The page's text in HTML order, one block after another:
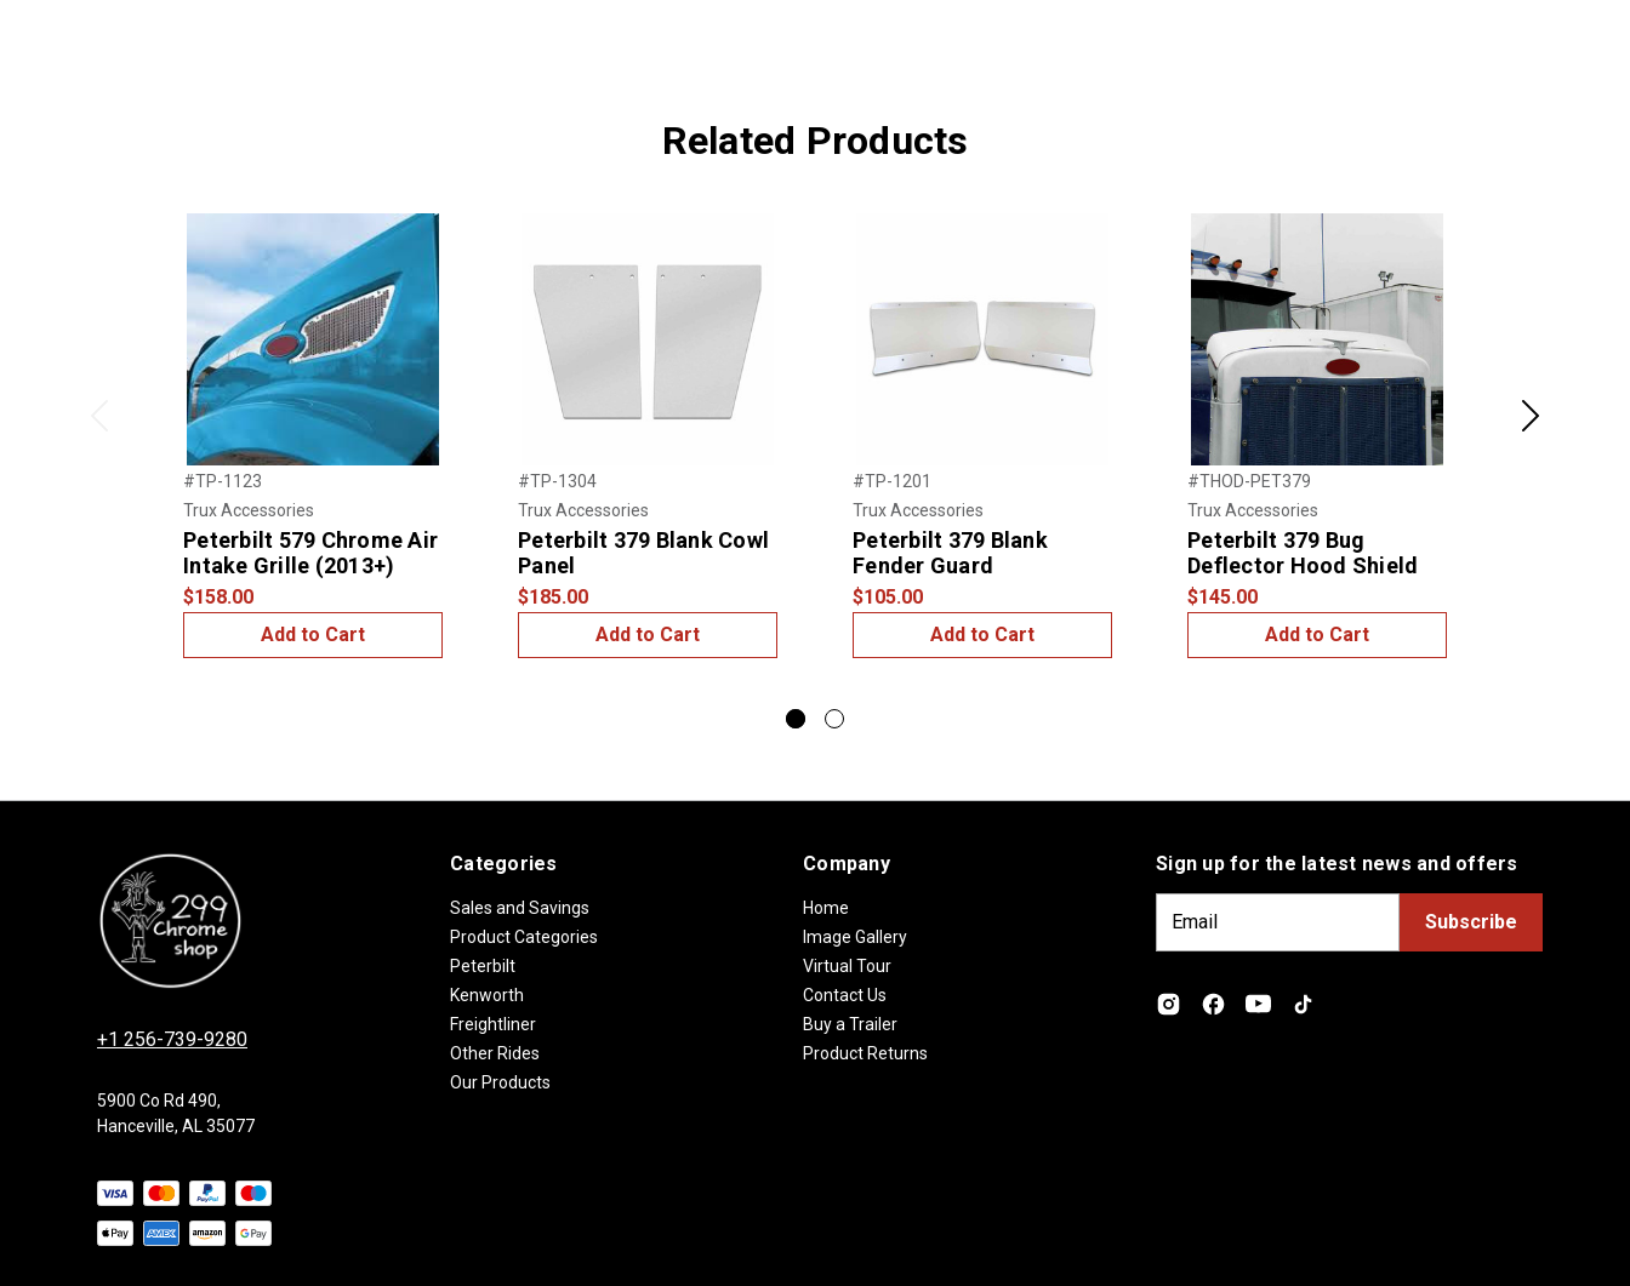
Related Products
#TP-1123
Trux Accessories
Peterbilt 579 Chrome Air
Intake Grille (2013+)
$158.00
Add to Cart
#TP-1304
Trux Accessories
Peterbilt 379 Blank Cowl
Panel
$185.00
Add to Cart
#TP-1201
Trux Accessories
Peterbilt 379 Blank
Fender Guard
$105.00
Add to Cart
#THOD-PET379
Trux Accessories
Peterbilt 379 Bug
Deflector Hood Shield
$145.00
Add to Cart
Next
+1 256-739-9280
5900 Co Rd 490,
Hanceville, AL 35077
Categories
Sales and Savings
Product Categories
Peterbilt
Kenworth
Freightliner
Other Rides
Our Products
Company
Home
Image Gallery
Virtual Tour
Contact Us
Buy a Trailer
Product Returns
Sign up for the latest news and offers
i